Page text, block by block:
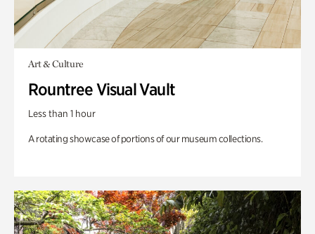
Art & Culture
Rountree Visual Vault
Less than 1 hour
A rotating showcase of portions of our museum collections.